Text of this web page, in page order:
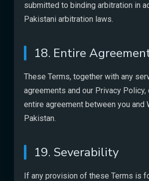
submitted to binding arbitration in
Pakistani arbitration laws.
18. Entire
These Terms, together with any
agreements and our Privacy
entire agreement between you and
Pakistan.
19. Severability
If any provision of these Terms is